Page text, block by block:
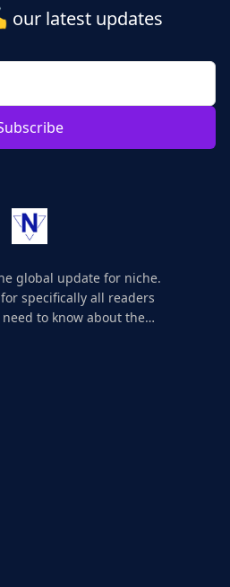
our latest updates
global update for niche.
specifically all readers
to know about the